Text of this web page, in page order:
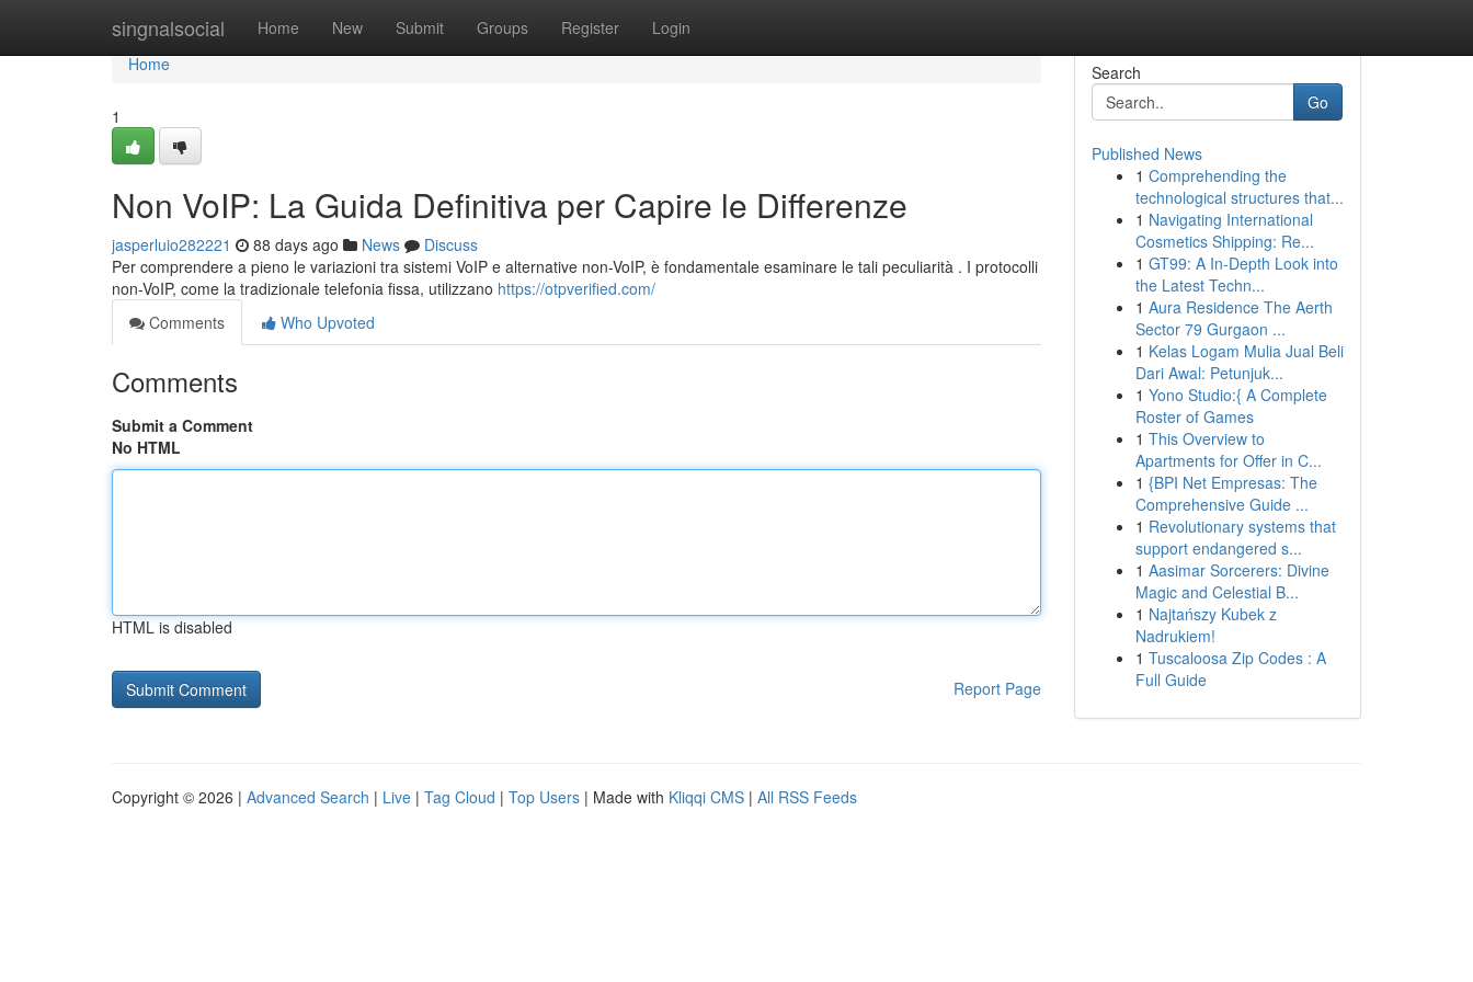
singnalsocial Home New Submit Groups Register Login
Home
Home
1
Non VoIP: La Guida Definitiva per Capire le Differenze
jasperluio282221 88 days ago News
Discuss
Per comprendere a pieno le variazioni tra sistemi VoIP e alternative non-VoIP, è fondamentale esaminare le tali peculiarità . I protocolli
non-VoIP, come la tradizionale telefonia fissa, utilizzano https://otpverified.com/
Comments
Who Upvoted
Comments
Submit a Comment
No HTML
HTML is disabled
Report Page
Search
Go
Published News
1 Comprehending the
technological structures that...
1 Navigating International
Cosmetics Shipping: Re...
1 GT99: A In-Depth Look into
the Latest Techn...
1 Aura Residence The Aerth
Sector 79 Gurgaon ...
1 Kelas Logam Mulia Jual Beli
Dari Awal: Petunjuk...
1 Yono Studio:{ A Complete
Roster of Games
1 This Overview to
Apartments for Offer in C...
1 {BPI Net Empresas: The
Comprehensive Guide ...
1 Revolutionary systems that
support endangered s...
1 Aasimar Sorcerers: Divine
Magic and Celestial B...
1 Najtańszy Kubek z
Nadrukiem!
1 Tuscaloosa Zip Codes : A
Full Guide
Copyright © 2026 | Advanced Search | Live | Tag Cloud | Top Users | Made with Kliqqi CMS | All RSS Feeds